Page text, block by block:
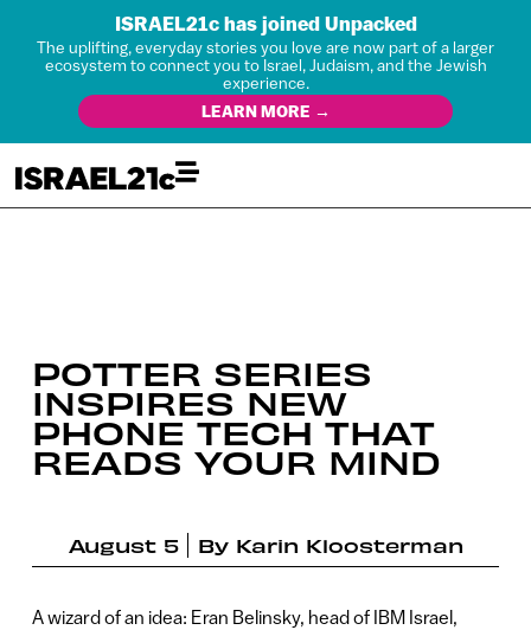
ISRAEL21c has joined Unpacked
The uplifting, everyday stories you love are now part of a larger
ecosystem to connect you to Israel, Judaism, and the Jewish
experience.
LEARN MORE →
POTTER SERIES
INSPIRES NEW
PHONE TECH THAT
READS YOUR MIND
August 5 By Karin Kloosterman
A wizard of an idea: Eran Belinsky, head of IBM Israel,